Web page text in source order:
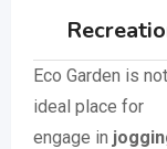
Eco Garden is
ideal place for
engage in